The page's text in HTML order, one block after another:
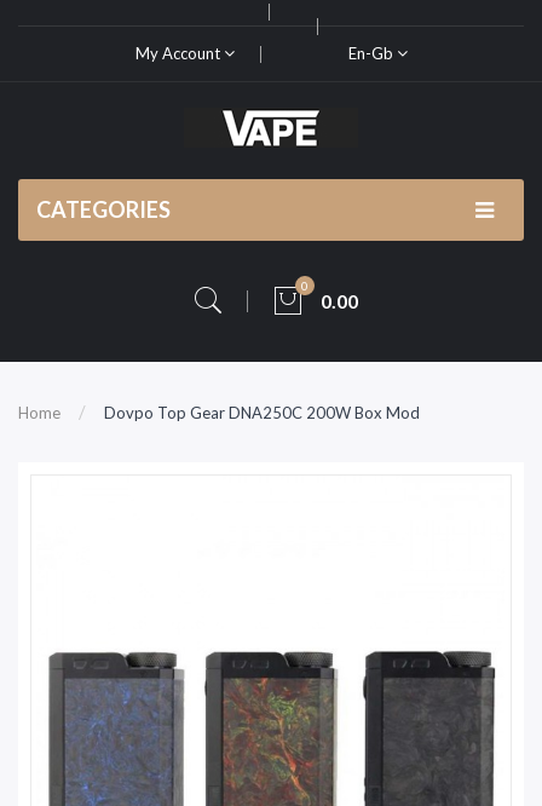
My Account En-Gb
CATEGORIES
0
0.00
Home Dovpo Top Gear DNA250C 200W Box Mod